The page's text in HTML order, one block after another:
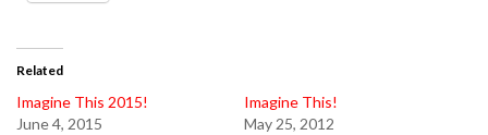
Related
Imagine This 2015!
June 4, 2015
Imagine This!
May 25, 2012